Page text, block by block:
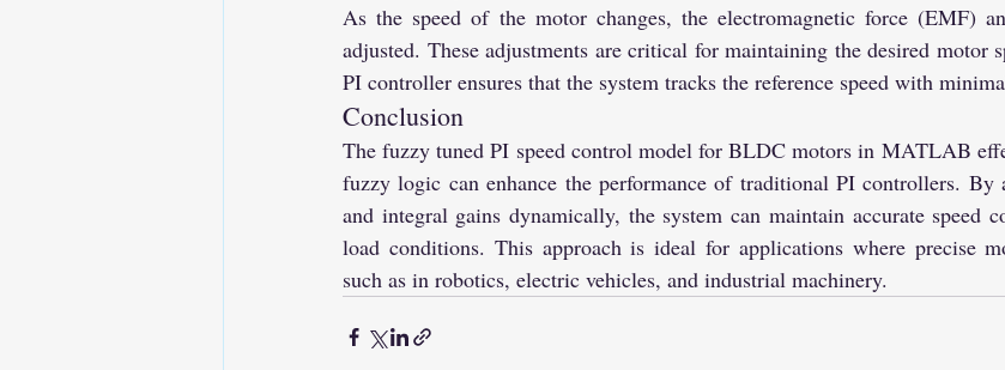
As the speed of the motor changes, the electromagnetic force (EMF)
adjusted. These adjustments are critical for maintaining the desired motor
PI controller ensures that the system tracks the reference speed with
Conclusion
The fuzzy tuned PI speed control model for BLDC motors in MATLAB
fuzzy logic can enhance the performance of traditional PI controllers. By
and integral gains dynamically, the system can maintain accurate speed
load conditions. This approach is ideal for applications where precise
such as in robotics, electric vehicles, and industrial machinery.